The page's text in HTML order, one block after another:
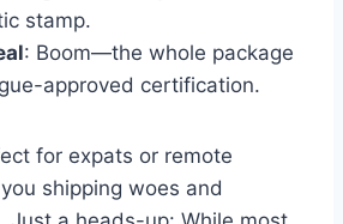
stamp.
: Boom—the whole package
approved certification.
for expats or remote
shipping woes and